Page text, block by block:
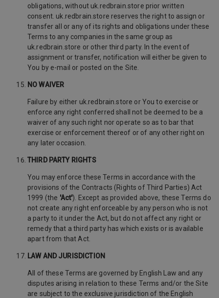
obligations, without uk.redbrain.store prior written
consent. uk.redbrain.store reserves the right to assign or
transfer all or any of its rights and obligations under these
Terms to any companies in the same group as
uk.redbrain.store or other third party. In the event of
assignment or transfer, notification will either be given to
You by e-mail or posted on the Site.
NO WAIVER
Failure by either uk.redbrain.store or You to exercise or
enforce any right conferred shall not be deemed to be a
waiver of any such right nor operate so as to bar that
exercise or enforcement thereof or of any other right on
any later occasion.
THIRD PARTY RIGHTS
You may enforce these Terms in accordance with the
provisions of the Contracts (Rights of Third Parties) Act
1999 (the 'Act'). Except as provided above, these Terms do
not create any right enforceable by any person who is not
a party to it under the Act, but do not affect any right or
remedy that a third party has which exists or is available
apart from that Act.
LAW AND JURISDICTION
All of these Terms are governed by English Law and any
disputes arising in relation to these Terms and/or the Site
are subject to the exclusive jurisdiction of the English